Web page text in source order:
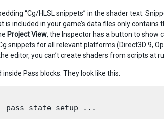
“Cg/HLSL snippets” in the shader text.
is included in your game’s data files only
Project View, the Inspector has a button to show
snippets for all relevant platforms (Direct3D 9,
editor, you can’t create shaders from scripts at
inside Pass blocks. They look like this:
pass state setup ...